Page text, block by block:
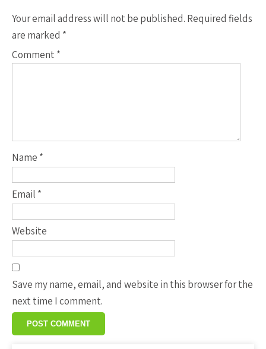
Your email address will not be published. Required fields
are marked *
Comment *
Name *
Email *
Website
Save my name, email, and website in this browser for the
next time I comment.